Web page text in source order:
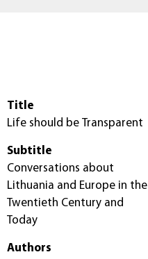
Title
Life should be Transparent
Subtitle
Conversations about
Lithuania and Europe in the
Twentieth Century and
Today
Authors